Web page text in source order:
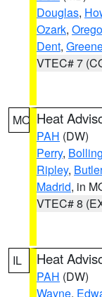
Douglas,
Ozark,
Dent,
VTEC# 7
MO Heat
PAH (DW)
Perry,
Ripley, Butler
Madrid, in
VTEC# 8
IL Heat
PAH (DW)
Wayne,